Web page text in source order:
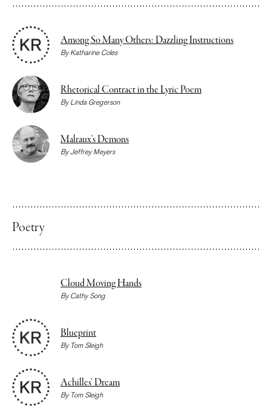
Among So Many Others: Dazzling Instructions
ByKatharine Coles
Rhetorical Contract in the Lyric Poem
ByLinda Gregerson
Malraux’s Demons
ByJeffrey Meyers
Poetry
Cloud Moving Hands
ByCathy Song
Blueprint
By Tom Sleigh
Achilles’ Dream
By Tom Sleigh